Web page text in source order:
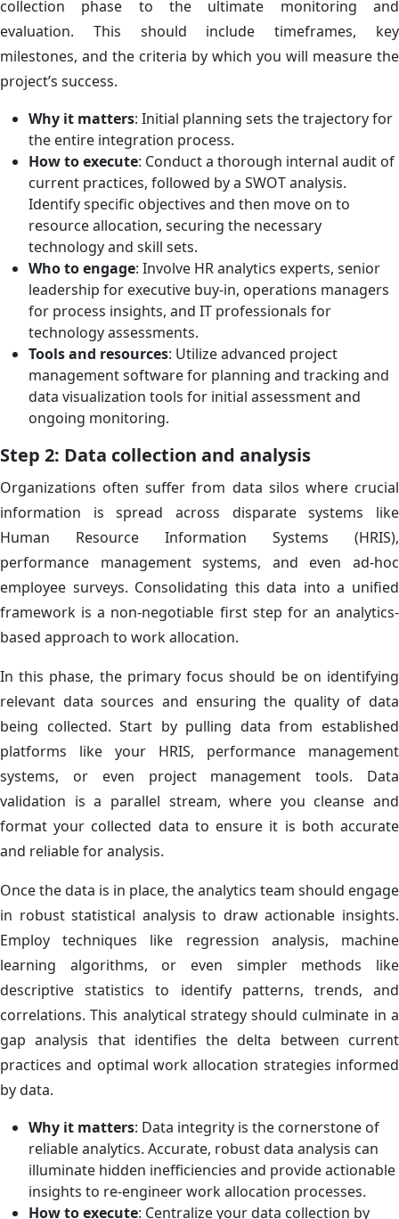
collection phase to the ultimate monitoring and
evaluation. This should include timeframes, key
milestones, and the criteria by which you will measure the
project’s success.
Why it matters: Initial planning sets the trajectory for
the entire integration process.
How to execute: Conduct a thorough internal audit of
current practices, followed by a SWOT analysis.
Identify specific objectives and then move on to
resource allocation, securing the necessary
technology and skill sets.
Who to engage: Involve HR analytics experts, senior
leadership for executive buy-in, operations managers
for process insights, and IT professionals for
technology assessments.
Tools and resources: Utilize advanced project
management software for planning and tracking and
data visualization tools for initial assessment and
ongoing monitoring.
Step 2: Data collection and analysis
Organizations often suffer from data silos where crucial
information is spread across disparate systems like
Human Resource Information Systems (HRIS),
performance management systems, and even ad-hoc
employee surveys. Consolidating this data into a unified
framework is a non-negotiable first step for an analytics-
based approach to work allocation.
In this phase, the primary focus should be on identifying
relevant data sources and ensuring the quality of data
being collected. Start by pulling data from established
platforms like your HRIS, performance management
systems, or even project management tools. Data
validation is a parallel stream, where you cleanse and
format your collected data to ensure it is both accurate
and reliable for analysis.
Once the data is in place, the analytics team should engage
in robust statistical analysis to draw actionable insights.
Employ techniques like regression analysis, machine
learning algorithms, or even simpler methods like
descriptive statistics to identify patterns, trends, and
correlations. This analytical strategy should culminate in a
gap analysis that identifies the delta between current
practices and optimal work allocation strategies informed
by data.
Why it matters: Data integrity is the cornerstone of
reliable analytics. Accurate, robust data analysis can
illuminate hidden inefficiencies and provide actionable
insights to re-engineer work allocation processes.
How to execute: Centralize your data collection by